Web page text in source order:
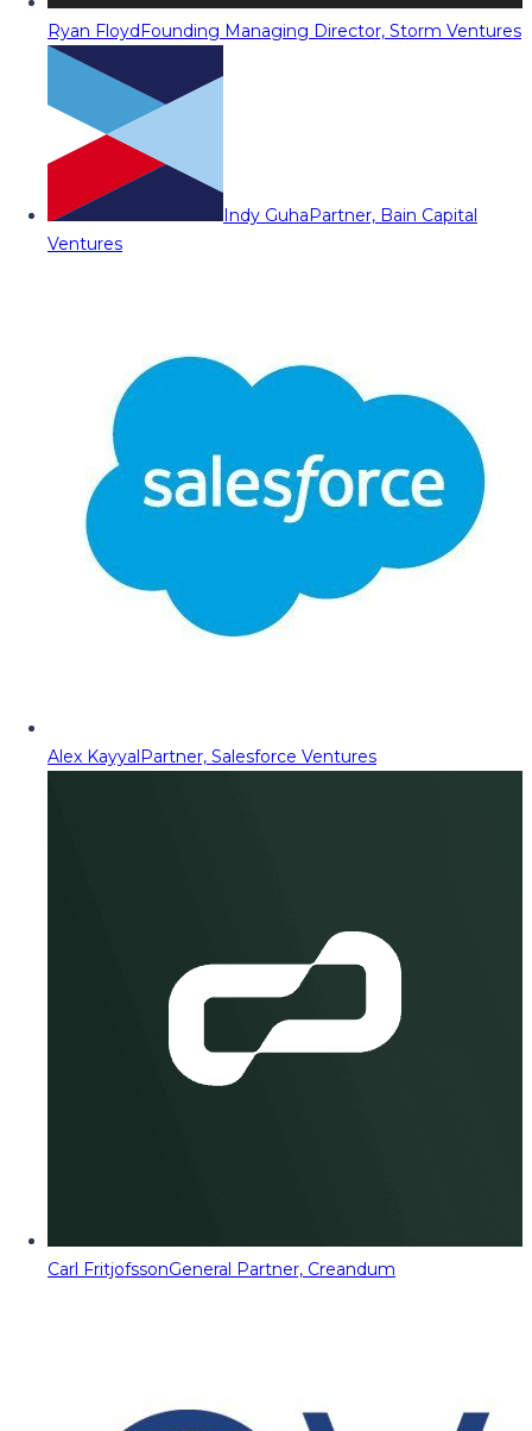
Ryan FloydFounding Managing Director, Storm Ventures
Indy GuhaPartner, Bain Capital
Ventures
Alex KayyalPartner, Salesforce Ventures
Carl FritjofssonGeneral Partner, Creandum